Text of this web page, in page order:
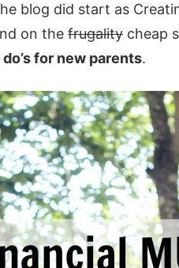
blog did start as
on the frugality cheap
for new parents.